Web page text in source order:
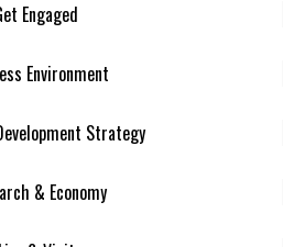
Engaged
Environment
Strategy
& Economy